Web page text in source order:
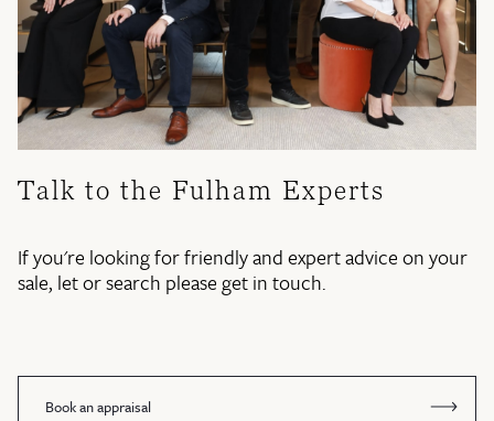
Talk to the Fulham Experts
If you're looking for friendly and expert advice on your
sale, let or search please get in touch.
Book an appraisal